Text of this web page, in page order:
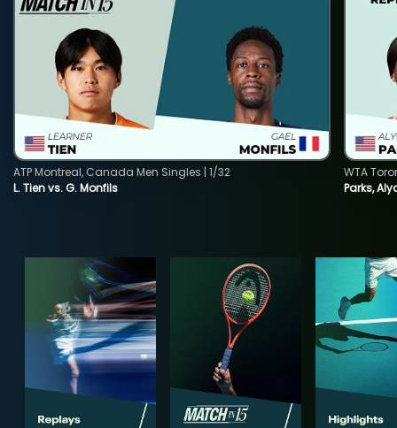
L. Tien vs. G. Monfils
ATP Montreal, Canada Men Singles | 1/32
Parks,
WTA